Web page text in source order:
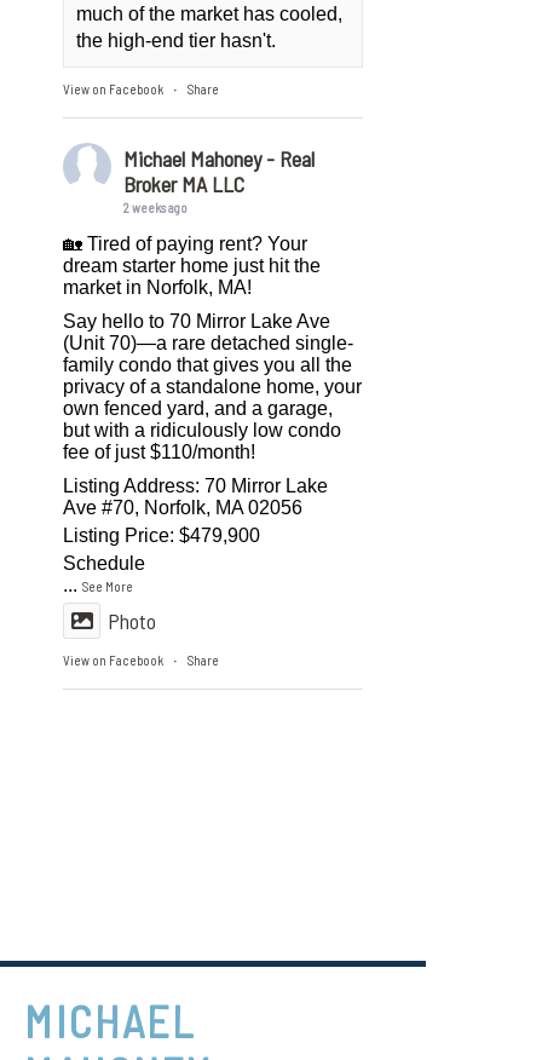
much of the market has cooled,
the high-end tier hasn't.
View on Facebook · Share
Michael Mahoney - Real
Broker MA LLC
2 weeks ago
🏡 Tired of paying rent? Your
dream starter home just hit the
market in Norfolk, MA!
Say hello to 70 Mirror Lake Ave
(Unit 70)—a rare detached single-
family condo that gives you all the
privacy of a standalone home, your
own fenced yard, and a garage,
but with a ridiculously low condo
fee of just $110/month!
Listing Address: 70 Mirror Lake
Ave #70, Norfolk, MA 02056
Listing Price: $479,900
Schedule
...See More
Photo
View on Facebook · Share
MICHAEL